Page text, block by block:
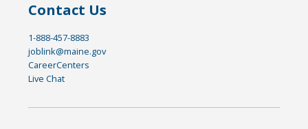
Contact Us
1-888-457-8883
joblink@maine.gov
CareerCenters
Live Chat